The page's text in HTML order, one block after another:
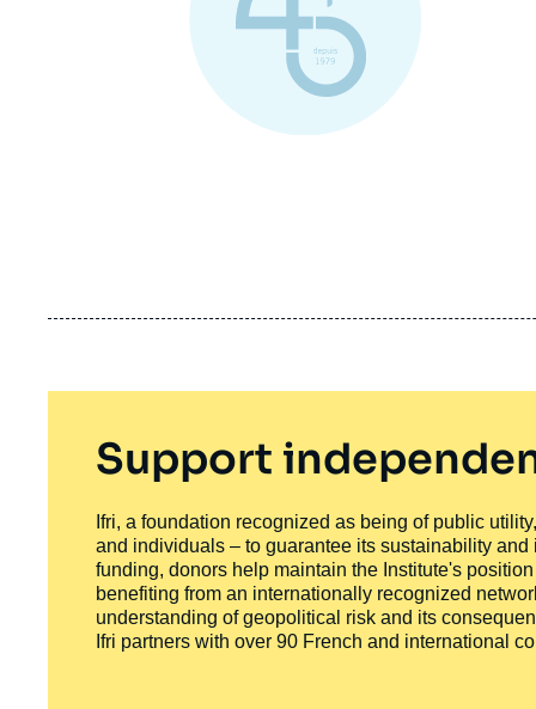
Support
Ifri, a foundation recognized as being of public
and individuals – to guarantee its sustainability
funding, donors help maintain the Institute's
benefiting from an internationally recognized
understanding of geopolitical risk and its
Ifri partners with over 90 French and international